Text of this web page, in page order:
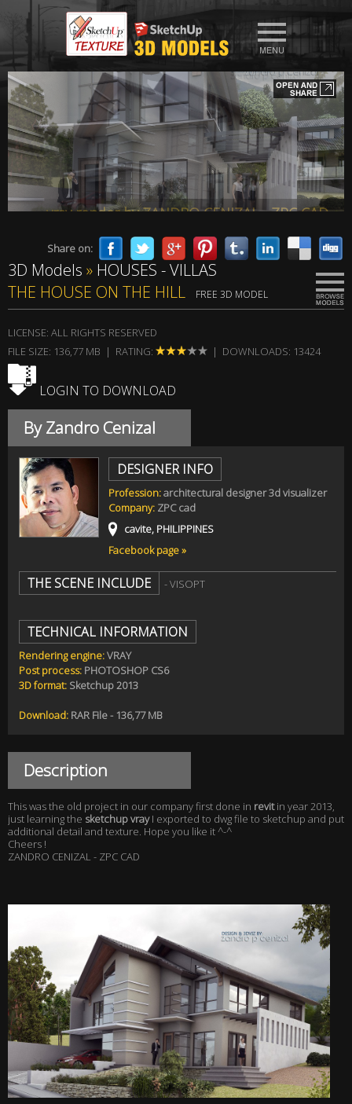
vray render by ZANDRO CENIZAL - ZPC CAD
vray render by ZANDRO CENIZAL - ZPC CAD
Share on:
3D Models » HOUSES - VILLAS
THE HOUSE ON THE HILL
FREE 3D MODEL
LICENSE: ALL RIGHTS RESERVED
FILE SIZE: 136,77 MB | RATING:
| DOWNLOADS: 13424
LOGIN TO DOWNLOAD
By Zandro Cenizal
DESIGNER INFO
Profession:architectural designer 3d visualizer
Company: ZPC cad
cavite, PHILIPPINES
Facebook page »
THE SCENE INCLUDE - VISOPT
TECHNICAL INFORMATION
Rendering engine:VRAY
Post process: PHOTOSHOP CS6
3D format: Sketchup 2013
Download: RAR File - 136,77 MB
Description
This was the old project in our company first done in revitin year 2013,
just learning the sketchup vrayI exported to dwg file to sketchup and put
additional detail and texture. Hope you like it ^-^
Cheers !
ZANDRO CENIZAL - ZPC CAD